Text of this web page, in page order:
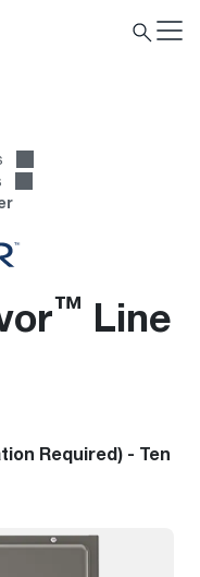
™ Line
Required) - Ten